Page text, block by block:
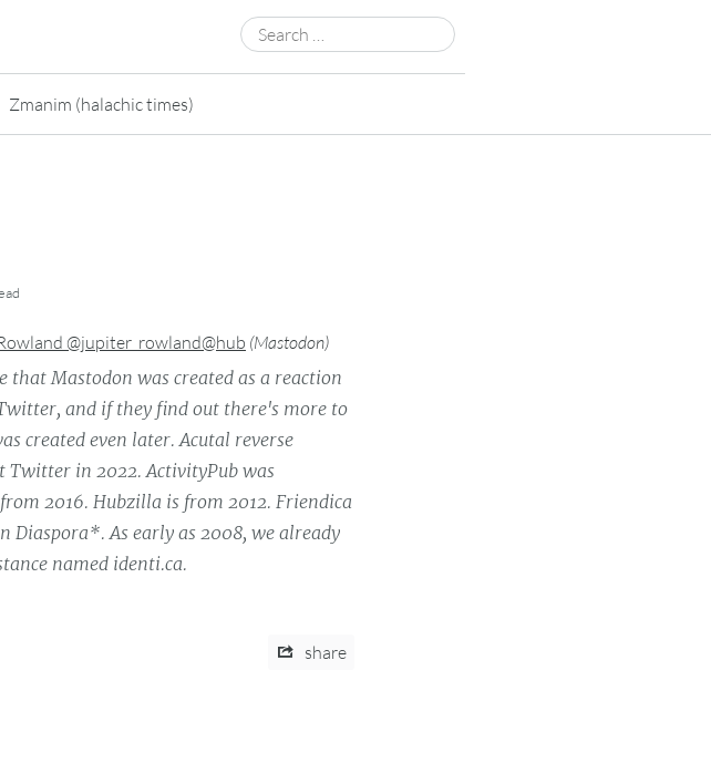
Search
for:
Zmanim (halachic times)
@jupiter_rowland@hub (Mastodon)
Mastodon was created as a reaction
and if they find out there's more to
created even later. Acutal reverse
Twitter in 2022. ActivityPub was
2016. Hubzilla is from 2012. Friendica
Diaspora*. As early as 2008, we already
named identi.ca.
share